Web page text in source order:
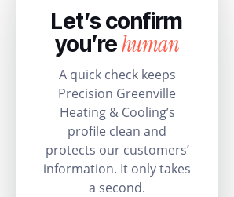
Let’s confirm
you’rehuman
A quick check keeps
Precision Greenville
Heating & Cooling’s
profile clean and
protects our customers’
information. It only takes
a second.